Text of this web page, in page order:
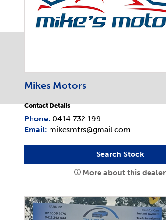
Mikes Motors
Contact Details
Phone: 0414 732 199
Email: mikesmtrs@gmail.com
Search Stock
More about this dealer